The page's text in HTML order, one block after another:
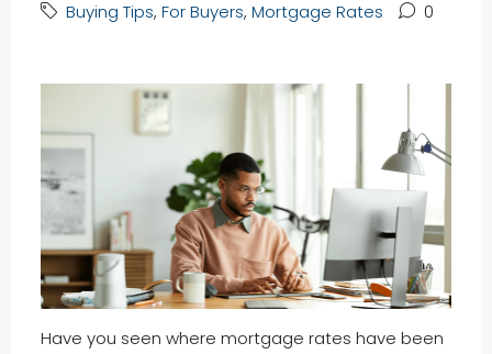
Buying Tips, For Buyers, Mortgage Rates 0
Have you seen where mortgage rates have been